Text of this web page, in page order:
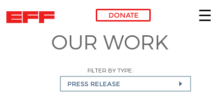
Skip to main content
DONATE
OUR WORK
FILTER BY TYPE:
PRESS RELEASE